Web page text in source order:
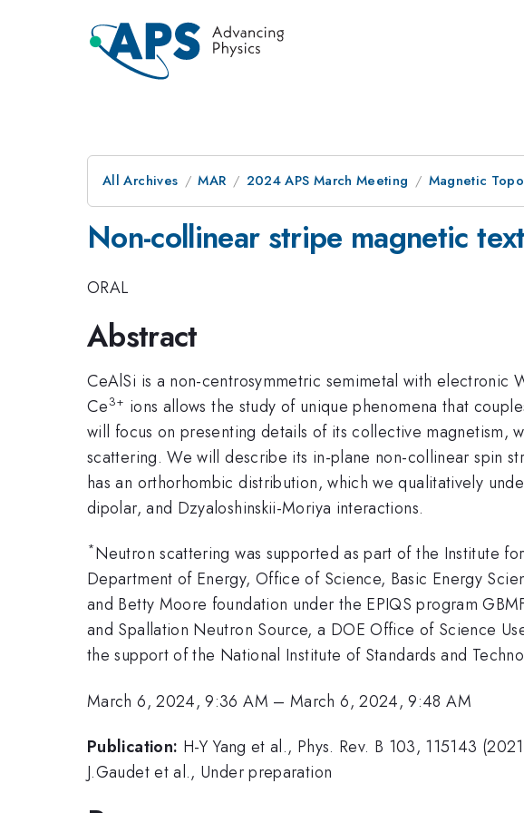
All Archives MAR 2024 APS March Meeting Magnetic
Non-collinear stripe magnetic
ORAL
Abstract
CeAlSi is a non-centrosymmetric semimetal with electronic
Ce3+ ions allows the study of unique phenomena that
will focus on presenting details of its collective magnetism,
scattering. We will describe its in-plane non-collinear spin
has an orthorhombic distribution, which we qualitatively
dipolar, and Dzyaloshinskii-Moriya interactions.
*Neutron scattering was supported as part of the Institute
Department of Energy, Office of Science, Basic Energy
and Betty Moore foundation under the EPIQS program
and Spallation Neutron Source, a DOE Office of Science
the support of the National Institute of Standards and
March 6, 2024, 9:36 AM –March 6, 2024, 9:48 AM
Publication: H-Y Yang et al., Phys. Rev. B 103, 115143
J.Gaudet et al., Under preparation